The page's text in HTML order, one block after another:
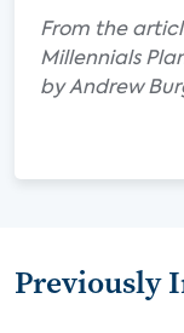
From the
Millennials
by Andrew
Previously